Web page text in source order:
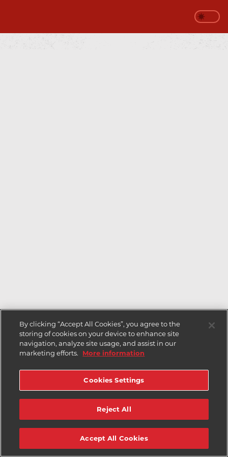
By clicking “Accept All Cookies”, you agree to the
storing of cookies on your device to enhance site
navigation, analyze site usage, and assist in our
marketing efforts.
More information
Cookies Settings
Reject All
Accept All Cookies